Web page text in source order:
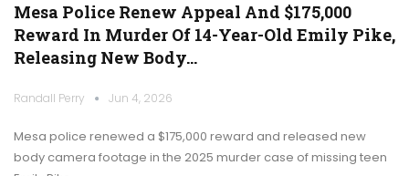
Mesa Police Renew Appeal And $175,000
Reward In Murder Of 14-Year-Old Emily Pike,
Releasing New Body…
Randall Perry Jun 4, 2026
Mesa police renewed a $175,000 reward and released new
body camera footage in the 2025 murder case of missing teen